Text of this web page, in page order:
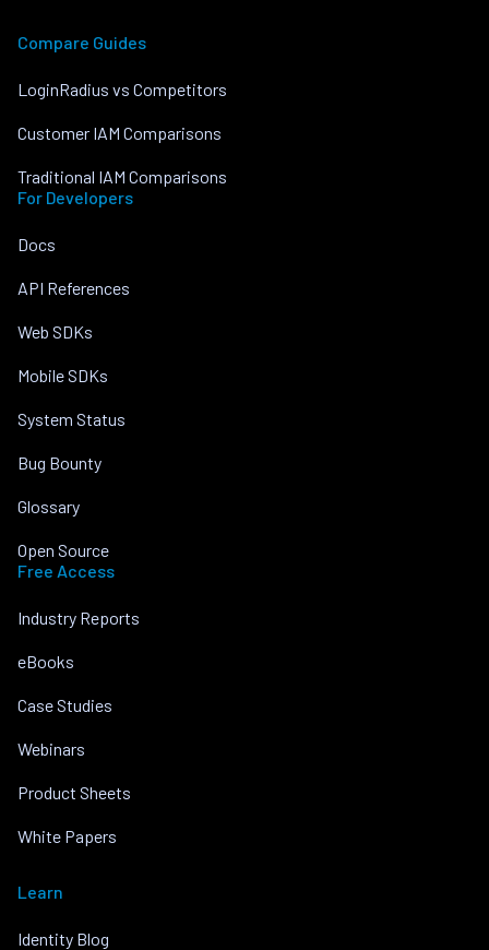
Compare Guides
LoginRadius vs Competitors
Customer IAM Comparisons
Traditional IAM Comparisons
For Developers
Docs
API References
Web SDKs
Mobile SDKs
System Status
Bug Bounty
Glossary
Open Source
Free Access
Industry Reports
eBooks
Case Studies
Webinars
Product Sheets
White Papers
Learn
Identity Blog